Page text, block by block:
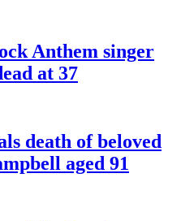
Anthem singer
at 37
death of beloved
aged 91